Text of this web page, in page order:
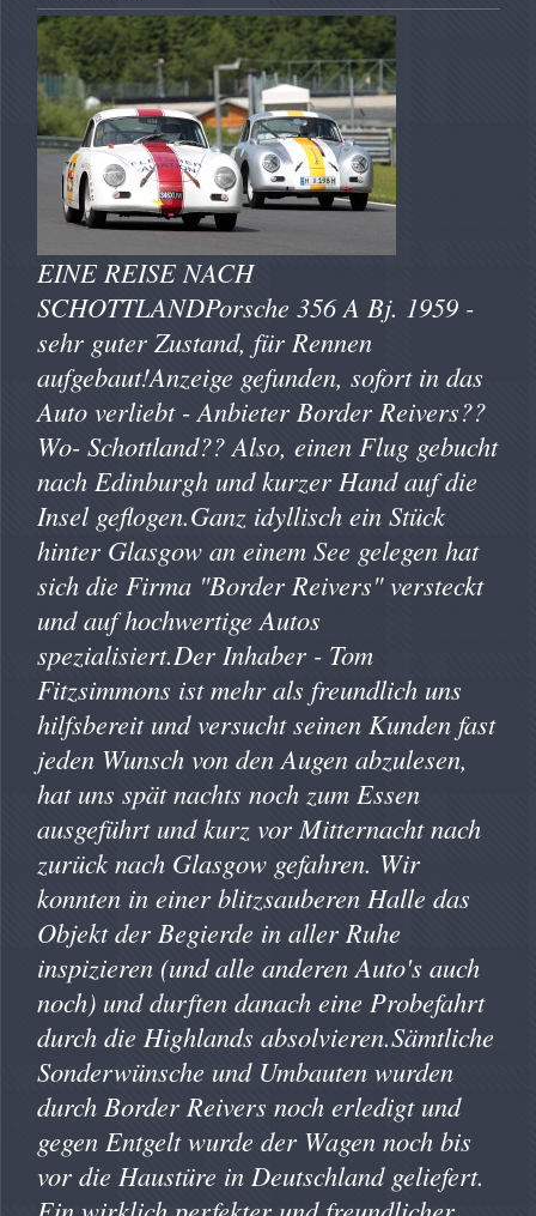
EINE REISE NACH
SCHOTTLANDPorsche 356 A Bj. 1959 -
sehr guter Zustand, für Rennen
aufgebaut!Anzeige gefunden, sofort in das
Auto verliebt - Anbieter Border Reivers??
Wo- Schottland?? Also, einen Flug gebucht
nach Edinburgh und kurzer Hand auf die
Insel geflogen.Ganz idyllisch ein Stück
hinter Glasgow an einem See gelegen hat
sich die Firma "Border Reivers" versteckt
und auf hochwertige Autos
spezialisiert.Der Inhaber - Tom
Fitzsimmons ist mehr als freundlich uns
hilfsbereit und versucht seinen Kunden fast
jeden Wunsch von den Augen abzulesen,
hat uns spät nachts noch zum Essen
ausgeführt und kurz vor Mitternacht nach
zurück nach Glasgow gefahren. Wir
konnten in einer blitzsauberen Halle das
Objekt der Begierde in aller Ruhe
inspizieren (und alle anderen Auto's auch
noch) und durften danach eine Probefahrt
durch die Highlands absolvieren.Sämtliche
Sonderwünsche und Umbauten wurden
durch Border Reivers noch erledigt und
gegen Entgelt wurde der Wagen noch bis
vor die Haustüre in Deutschland geliefert.